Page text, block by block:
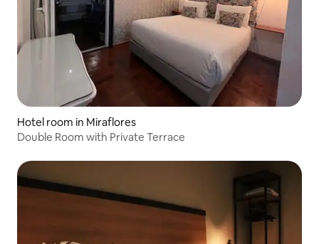
Hotel room in Miraflores
Double Room with Private Terrace